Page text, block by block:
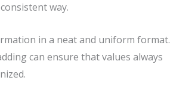
way.
in a neat and uniform format.
can ensure that values always